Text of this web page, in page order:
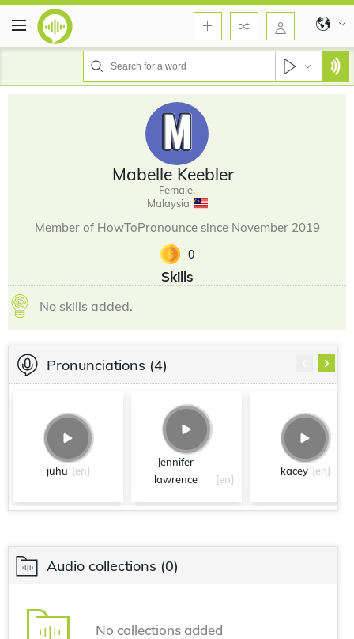
Mabelle Keebler
Female,
Malaysia
Member of HowToPronounce since November 2019
0
Skills
No skills added.
Pronunciations (4)
juhu [en]
Jennifer
lawrence
[en]
kacey [en]
›
Audio collections (0)
No collections added